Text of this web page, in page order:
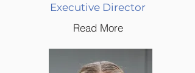
Executive Director
Read More